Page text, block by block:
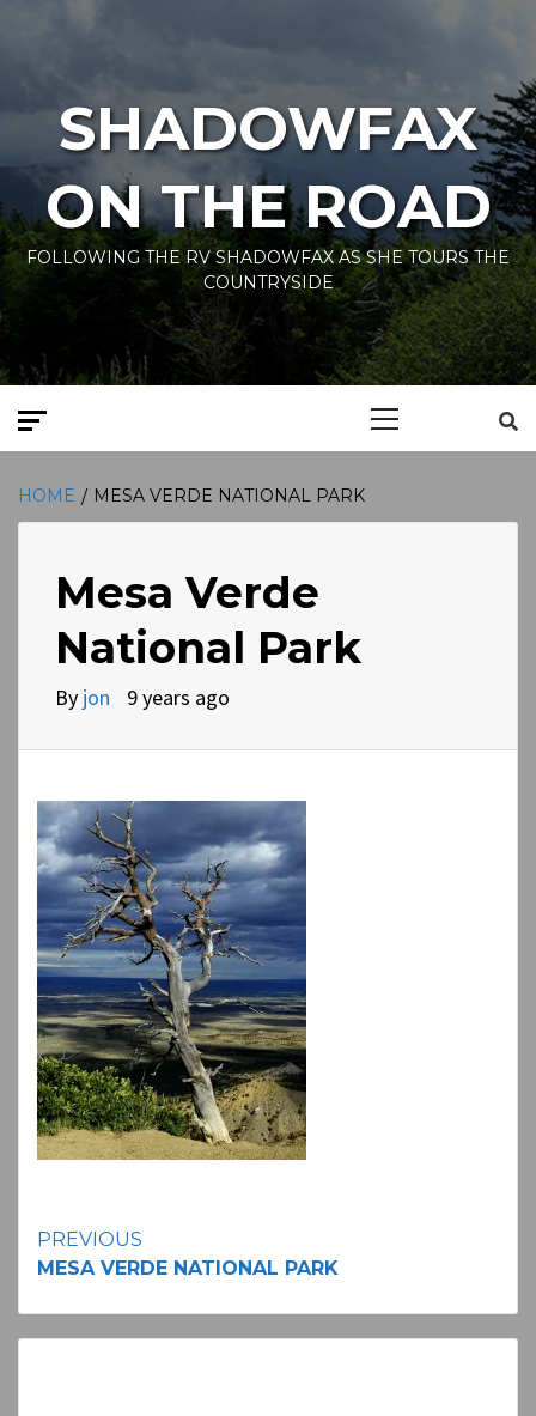
SHADOWFAX
ON THE ROAD
FOLLOWING THE RV SHADOWFAX AS SHE TOURS THE
COUNTRYSIDE
HOME MESA VERDE NATIONAL PARK
Mesa Verde
National Park
By jon 9 years ago
Continue
PREVIOUS
MESA VERDE NATIONAL PARK